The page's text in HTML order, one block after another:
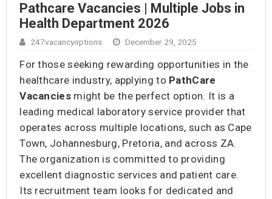
Pathcare Vacancies | Multiple Jobs in
Health Department 2026
247vacancyoptions December 29, 2025
For those seeking rewarding opportunities in the
healthcare industry, applying to PathCare
Vacanciesmight be the perfect option. It is a
leading medical laboratory service provider that
operates across multiple locations, such as Cape
Town, Johannesburg, Pretoria, and across ZA.
The organization is committed to providing
excellent diagnostic services and patient care.
Its recruitment team looks for dedicated and